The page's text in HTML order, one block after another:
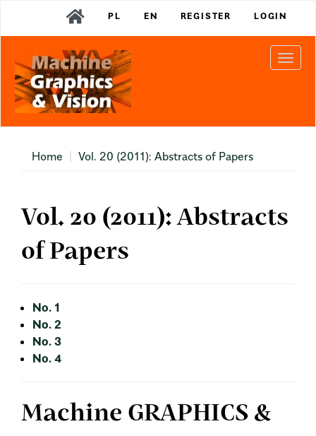
Navigation
Content
Sidebar
PL EN REGISTER LOGIN
Home Vol. 20 (2011): Abstracts of Papers
Vol. 20 (2011): Abstracts
of Papers
No. 1
No. 2
No. 3
No. 4
Machine GRAPHICS &